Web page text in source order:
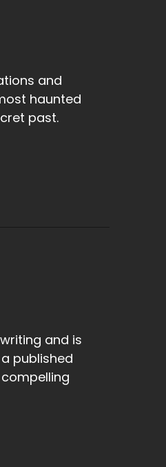
and
haunted
past.
and is
published